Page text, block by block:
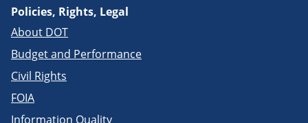
Policies, Rights, Legal
About DOT
Budget and Performance
Civil Rights
FOIA
Information Quality